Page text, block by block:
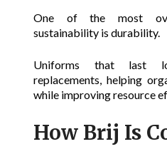
One of the most
sustainability is durability.
Uniforms that last
replacements, helping
while improving resource
How Brij Is